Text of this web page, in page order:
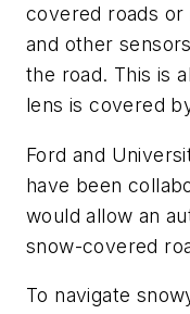
covered roads or
and other
the road. This is
lens is covered
Ford and
have been
would allow an
snow-covered
To navigate